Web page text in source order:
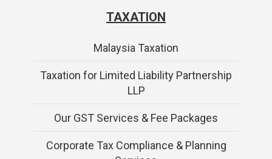
TAXATION
Malaysia Taxation
Taxation for Limited Liability Partnership
LLP
Our GST Services & Fee Packages
Corporate Tax Compliance & Planning